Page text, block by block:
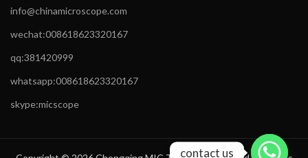
info@chinamicroscope.com
wechat:008618623320167
qq:381420999
whatsapp:008618623320167
skype:micscope
contact us